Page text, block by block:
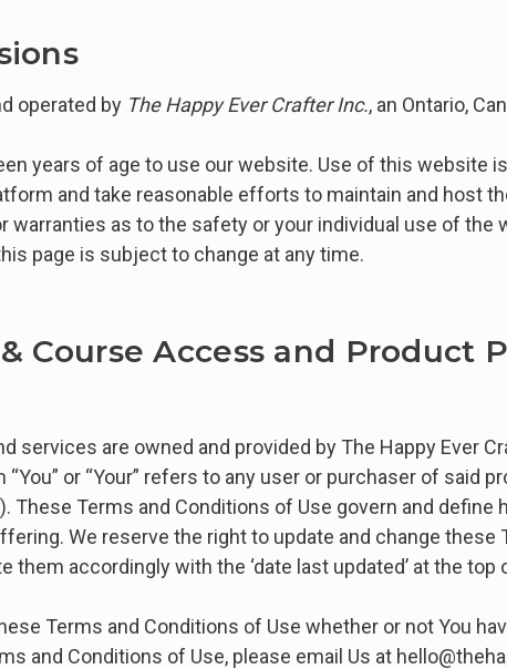
operated by The Happy Ever Crafter Inc., an Ontario,
years of age to use our website. Use of this website
and take reasonable efforts to maintain and host
warranties as to the safety or your individual use of the
page is subject to change at any time.
services ​are owned and provided by The Happy Ever
“You” or “Your” refers to any user or purchaser of said
These Terms and Conditions of Use govern and define
We reserve the right to update and change these
them accordingly with the ‘date last updated’ at the top
Terms and Conditions of Use whether or not You
and Conditions of Use, please email Us at
Course Access and Product